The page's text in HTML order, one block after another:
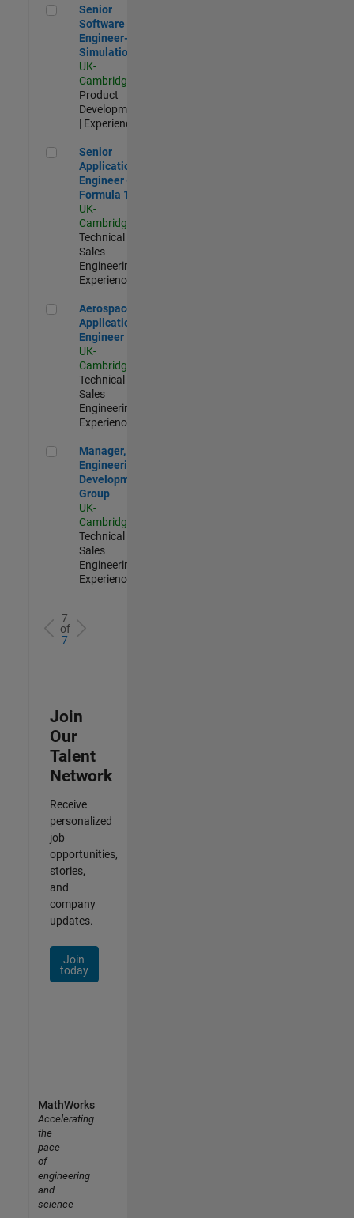
Senior Software Engineer- Simulation
Senior
Software
Engineer-
Simulation
UK-
Cambridge
Product
Development
| Experienced
Senior Application Engineer - Formula 1™
Senior
Application
Engineer -
Formula 1™
UK-
Cambridge
Technical
Sales
Engineering |
Experienced
Aerospace Application Engineer
Aerospace
Application
Engineer
UK-
Cambridge
Technical
Sales
Engineering |
Experienced
Manager, UK Engineering Development Group
Manager, UK
Engineering
Development
Group
UK-
Cambridge
Technical
Sales
Engineering |
Experienced
7
of
7
Join
Our
Talent
Network
Receive
personalized
job
opportunities,
stories,
and
company
updates.
Join
today
MathWorks
Accelerating
the
pace
of
engineering
and
science